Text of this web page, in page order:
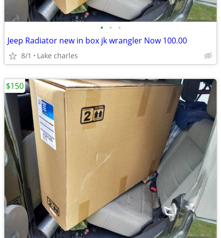
• • •
Jeep Radiator new in box jk wrangler Now 100.00
8/1 Lake charles
$150